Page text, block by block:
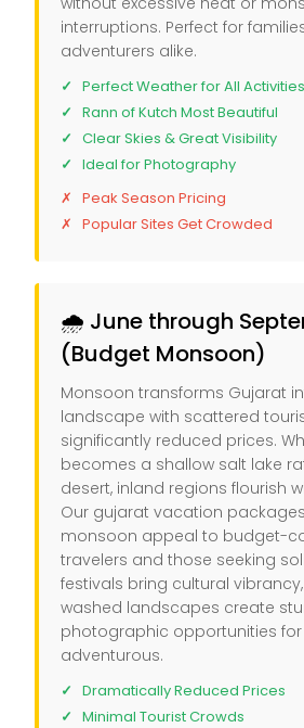
interruptions. Perfect for
adventurers alike.
Perfect Weather for All Activities
Rann of Kutch Most Beautiful
Clear Skies & Great Visibility
Ideal for Photography
Peak Season Pricing
Popular Sites Get Crowded
🌧️ June through
(Budget Monsoon)
Monsoon transforms Gujarat
landscape with scattered
significantly reduced prices.
becomes a shallow salt lake
desert, inland regions flourish
Our gujarat vacation
monsoon appeal to budget-
travelers and those seeking
festivals bring cultural
washed landscapes create
photographic opportunities for
adventurous.
Dramatically Reduced Prices
Minimal Tourist Crowds